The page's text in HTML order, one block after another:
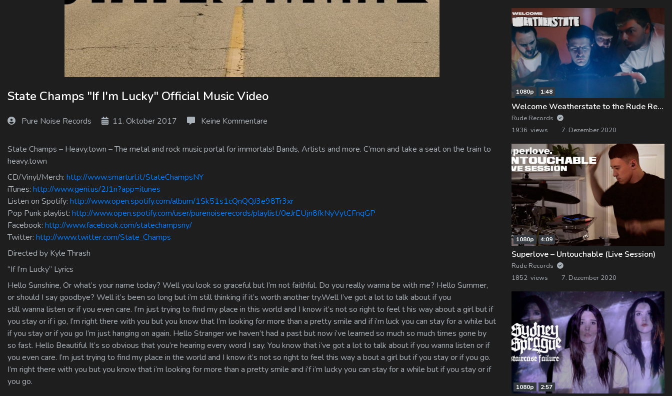
State Champs "If I'm Lucky" Official Music Video
Pure Noise Records 11. Oktober 2017 Keine Kommentare
State Champs – Heavy.town – The metal and rock music portal for immortals! Bands, Artists and more. C’mon and take a seat on the train to
heavy.town
CD/Vinyl/Merch: http://www.smarturl.it/StateChampsNY
iTunes: http://www.geni.us/2J1n?app=itunes
Listen on Spotify: http://www.open.spotify.com/album/1Sk51s1cQnQQJ3e98Tr3xr
Pop Punk playlist: http://www.open.spotify.com/user/purenoiserecords/playlist/0eJrEUjn8fkNyVytCFnqGP
Facebook: http://www.facebook.com/statechampsny/
Twitter: http://www.twitter.com/State_Champs
Directed by Kyle Thrash
“If I’m Lucky” Lyrics
Hello Sunshine, Or what’s your name today? Well you look so graceful but I’m not faithful. Do you really wanna be with me? Hello Summer,
or should I say goodbye? Well it’s been so long but i’m still thinking if it’s worth another try.Well I’ve got a lot to talk about if you
still wanna listen or if you even care. I’m just trying to find my place in this world and I know it’s not so right to feel t his way about a girl but if
you stay or if i go, I’m right there with you but you know that I’m looking for more than a pretty smile and if i’m luck you can stay for a while but
if you stay or if you go I’m just hanging on again. Hello Stranger we haven’t had a past but now i’ve learned so much so much times gone by
so fast. Hello Beautiful It’s so obvious that you’re hearing every word I say. You know that i’ve got a lot to talk about if you wanna listen or if
you even care. I’m just trying to find my place in the world and I know it’s not so right to feel this way a bout a girl but if you stay or if you go.
I’m right there with you but you know that i’m looking for more than a pretty smile and i’f i’m lucky you can stay for a while but if you stay or if
you go.
1080p 1:48
Welcome Weatherstate to the Rude Records Family!
Rude Records
1936 views
7. Dezember 2020
1080p 4:09
Superlove – Untouchable (Live Session)
Rude Records
1852 views
7. Dezember 2020
1080p 2:57